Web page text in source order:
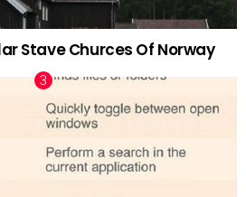
Stave Churces Of Norway